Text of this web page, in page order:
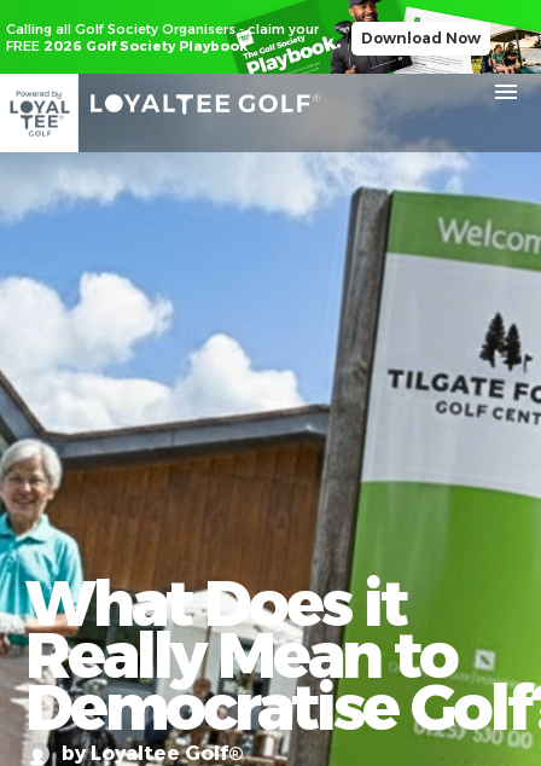
Calling all Golf Society Organisers - claim your
FREE 2026 Golf Society Playbook Download Now
What Does it
Really Mean to
Democratise
by Loyaltee Golf®